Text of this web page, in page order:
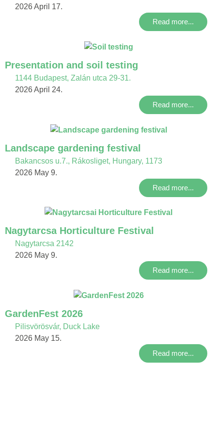
2026 April 17.
Read more...
Presentation and soil testing
1144 Budapest, Zalán utca 29-31.
2026 April 24.
Read more...
Landscape gardening festival
Bakancsos u.7., Rákosliget, Hungary, 1173
2026 May 9.
Read more...
Nagytarcsa Horticulture Festival
Nagytarcsa 2142
2026 May 9.
Read more...
GardenFest 2026
Pilisvörösvár, Duck Lake
2026 May 15.
Read more...